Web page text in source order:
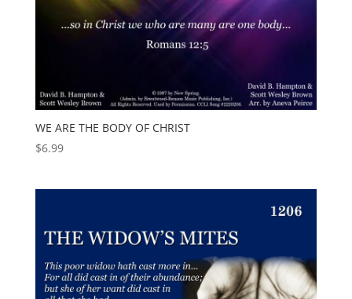
WE ARE THE BODY OF CHRIST
$6.99